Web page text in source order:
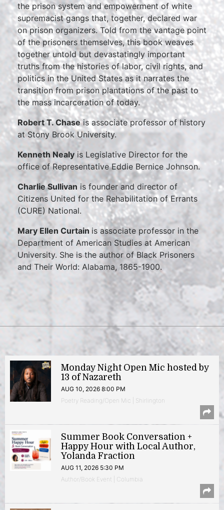
the prison system and empowerment of white
supremacist gangs that, together, declared war
on prison organizers. Told from the vantage point
of the prisoners themselves, this book weaves
together untold but devastatingly important
truths from the histories of labor, civil rights, and
politics in the United States as it narrates the
transition from prison plantations of the past to
the mass incarceration of today.
Robert T. Chaseis associate professor of history
at Stony Brook University.
Kenneth Nealy is Legislative Director for the
office of Representative Eddie Bernice Johnson.
Charlie Sullivan is founder and director of
Citizens United for the Rehabilitation of Errants
(CURE) National.
Mary Ellen Curtain is associate professor in the
Department of American Studies at American
University. She is the author of Black Prisoners
and Their World: Alabama, 1865-1900.
Monday Night Open Mic hosted by
13 of Nazareth
AUG 10, 2026 8:00 PM
Poetry Reading/Open Mic | Shirlington
Summer Book Conversation +
Happy Hour with Local Author,
Yolanda Fraction
AUG 11, 2026 5:30 PM
Author/Book Event | Columbia